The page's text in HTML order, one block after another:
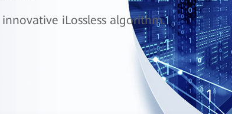
iLossless algorithm.